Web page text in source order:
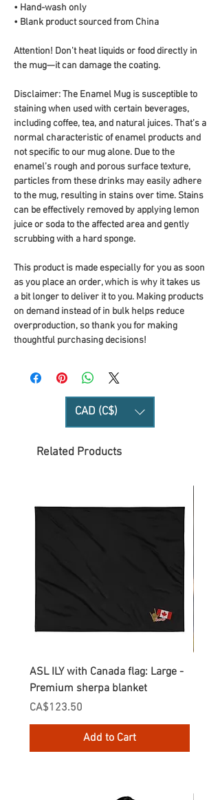
• Hand-wash only
• Blank product sourced from China
Attention! Don't heat liquids or food directly in
the mug—it can damage the coating.
Disclaimer: The Enamel Mug is susceptible to
staining when used with certain beverages,
including coffee, tea, and natural juices. That’s a
normal characteristic of enamel products and
not specific to our mug alone. Due to the
enamel’s rough and porous surface texture,
particles from these drinks may easily adhere
to the mug, resulting in stains over time. Stains
can be effectively removed by applying lemon
juice or soda to the affected area and gently
scrubbing with a hard sponge.
This product is made especially for you as soon
as you place an order, which is why it takes us
a bit longer to deliver it to you. Making products
on demand instead of in bulk helps reduce
overproduction, so thank you for making
thoughtful purchasing decisions!
CAD (C$)
Related Products
ASL ILY with Canada flag: Large -
Premium sherpa blanket
Price
CA$123.50
Add to Cart